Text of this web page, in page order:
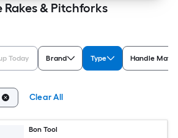
Rakes & Pitchforks
Today Brand Type Handle
Clear All
Bon Tool